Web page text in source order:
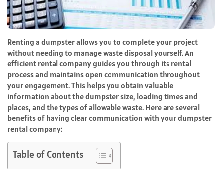
Renting a dumpster allows you to complete your project
without needing to manage waste disposal yourself. An
efficient rental company guides you through its rental
process and maintains open communication throughout
your engagement. This helps you obtain valuable
information about the dumpster size, loading times and
places, and the types of allowable waste. Here are several
benefits of having clear communication with your dumpster
rental company:
Table of Contents